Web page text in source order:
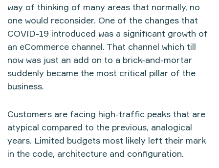
way of thinking of many areas that normally, no
one would reconsider. One of the changes that
COVID-19 introduced was a significant growth of
an eCommerce channel. That channel which till
now was just an add on to a brick-and-mortar
suddenly became the most critical pillar of the
business.
Customers are facing high-traffic peaks that are
atypical compared to the previous, analogical
years. Limited budgets most likely left their mark
in the code, architecture and configuration.